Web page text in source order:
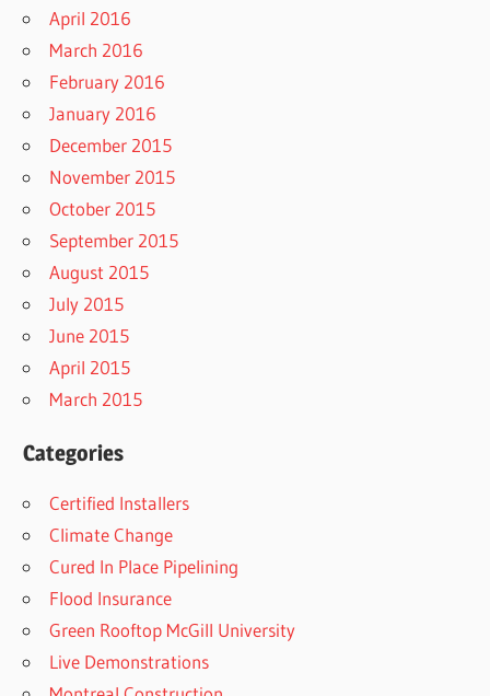
April 2016
March 2016
February 2016
January 2016
December 2015
November 2015
October 2015
September 2015
August 2015
July 2015
June 2015
April 2015
March 2015
Categories
Certified Installers
Climate Change
Cured In Place Pipelining
Flood Insurance
Green Rooftop McGill University
Live Demonstrations